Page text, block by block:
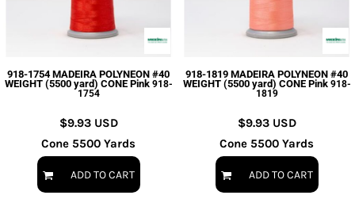
918-1754 MADEIRA POLYNEON #40
WEIGHT (5500 yard) CONE Pink 918-
1754
$9.93 USD
Cone 5500 Yards
ADD TO CART
918-1819 MADEIRA POLYNEON #40
WEIGHT (5500 yard) CONE Pink 918-
1819
$9.93 USD
Cone 5500 Yards
ADD TO CART